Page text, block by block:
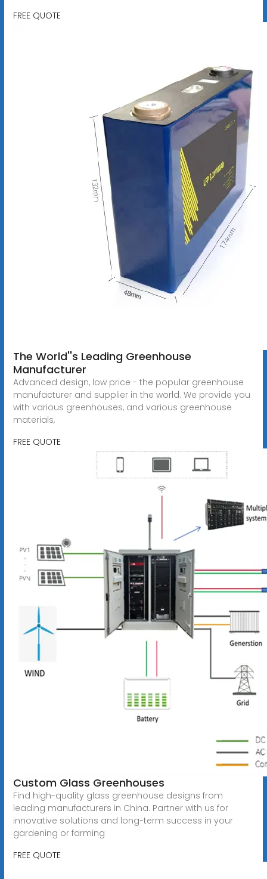
FREE QUOTE
The World''s Leading Greenhouse
Manufacturer
Advanced design, low price - the popular greenhouse
manufacturer and supplier in the world. We provide you
with various greenhouses, and various greenhouse
materials,
FREE QUOTE
Custom Glass Greenhouses
Find high-quality glass greenhouse designs from
leading manufacturers in China. Partner with us for
innovative solutions and long-term success in your
gardening or farming
FREE QUOTE